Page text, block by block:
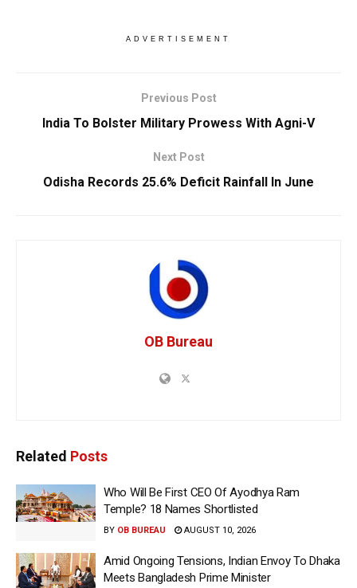
ADVERTISEMENT
Previous Post
India To Bolster Military Prowess With Agni-V
Next Post
Odisha Records 25.6% Deficit Rainfall In June
OB Bureau
Related Posts
Who Will Be First CEO Of Ayodhya Ram
Temple? 18 Names Shortlisted
BY OB BUREAU AUGUST 10, 2026
Amid Ongoing Tensions, Indian Envoy To Dhaka
Meets Bangladesh Prime Minister